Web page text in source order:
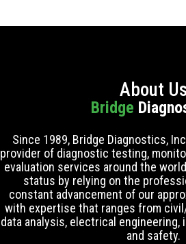
About Us
Bridge
Since 1989, Bridge Diagnostics,
provider of diagnostic testing,
evaluation services around the
status by relying on the
constant advancement of our
with expertise that ranges from
data analysis, electrical
and safety.